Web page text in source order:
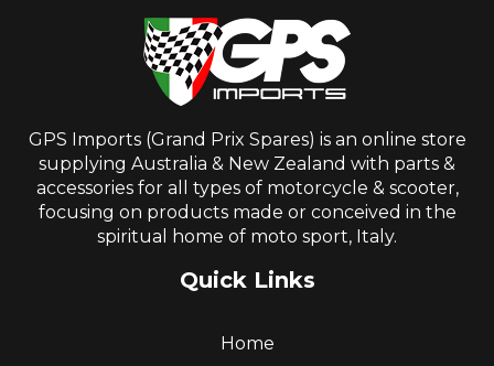
GPS Imports (Grand Prix Spares) is an online store
supplying Australia & New Zealand with parts &
accessories for all types of motorcycle & scooter,
focusing on products made or conceived in the
spiritual home of moto sport, Italy.
Quick Links
Home